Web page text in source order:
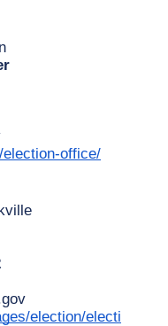
office/
election/electi